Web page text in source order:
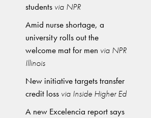
students via NPR
Amid nurse shortage, a
university rolls out the
welcome mat for men via NPR
Illinois
New initiative targets transfer
credit loss via Inside Higher Ed
A new Excelencia report says